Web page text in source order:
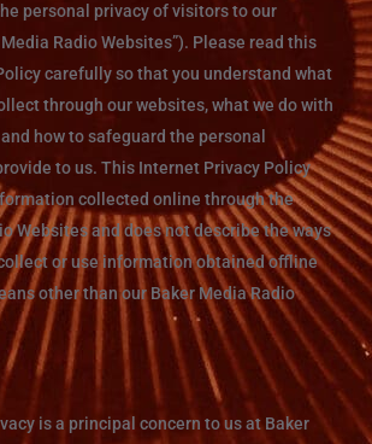
personal privacy of visitors to our
Radio Websites”). Please read this
carefully so that you understand what
through our websites, what we do with
how to safeguard the personal
to us. This Internet Privacy Policy
collected online through the
Websites and does not describe the ways
or use information obtained offline
other than our Baker Media Radio
is a principal concern to us at Baker